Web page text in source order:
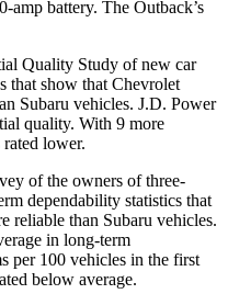
amp battery. The Outback’s
Quality Study of new car
that show that Chevrolet
Subaru vehicles. J.D. Power
quality. With 9 more
lower.
of the owners of three-
dependability statistics that
reliable than Subaru vehicles.
in long-term
per 100 vehicles in the first
below average.